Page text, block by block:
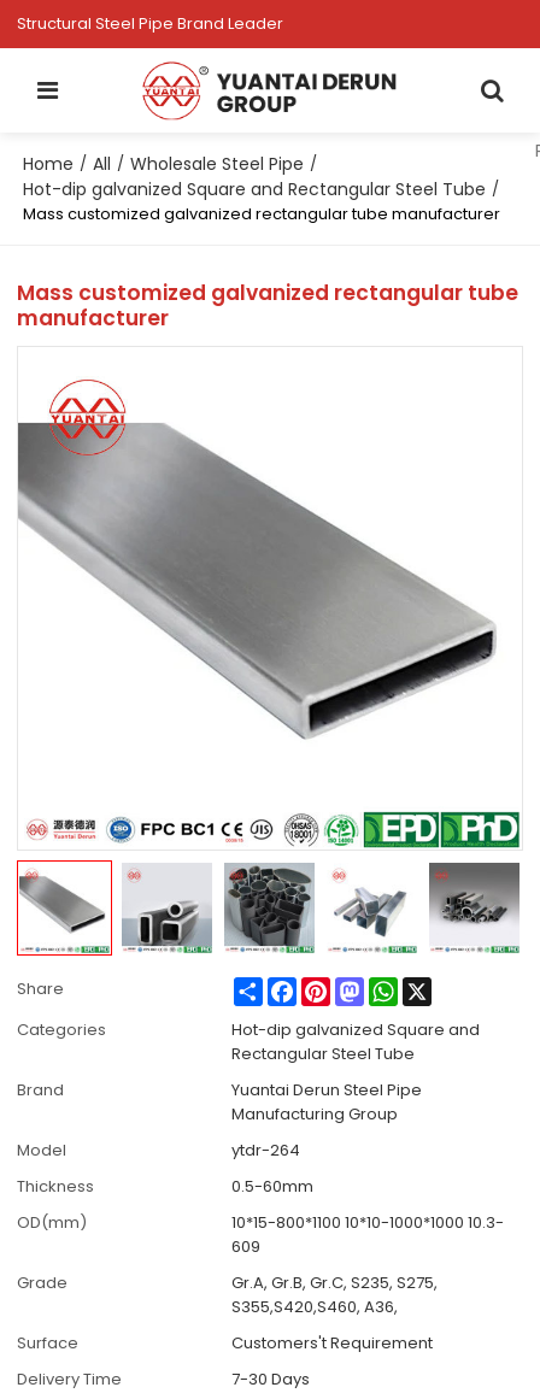
Structural Steel Pipe Brand Leader
Home / All / Wholesale Steel Pipe /
Hot-dip galvanized Square and Rectangular Steel Tube /
Mass customized galvanized rectangular tube manufacturer
Mass customized galvanized rectangular tube
manufacturer
Share ShareFacebook
PinterestMastodonWhatsApp
Categories
Hot-dip galvanized Square and
Rectangular Steel Tube
Brand
Yuantai Derun Steel Pipe
Manufacturing Group
Model
ytdr-264
Thickness
0.5-60mm
OD(mm)
10*15-800*1100 10*10-1000*1000 10.3-
609
Grade
Gr.A, Gr.B, Gr.C, S235, S275,
S355,S420,S460, A36,
Surface
Customers't Requirement
Delivery Time
7-30 Days